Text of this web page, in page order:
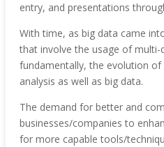
entry, and presentations
With time, as big data came
that involve the usage of multi-
fundamentally, the evolution
analysis as well as big data.
The demand for better and
businesses/companies to
for more capable tools/